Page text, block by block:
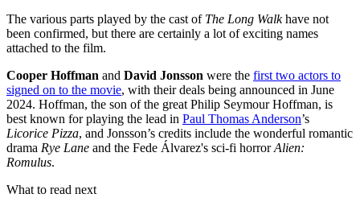
The various parts played by the cast of The Long Walkhave not
been confirmed, but there are certainly a lot of exciting names
attached to the film.
Cooper Hoffman and David Jonsson were the first two actors to
signed on to the movie, with their deals being announced in June
2024. Hoffman, the son of the great Philip Seymour Hoffman, is
best known for playing the lead in Paul Thomas Anderson’s
Licorice Pizza, and Jonsson’s credits include the wonderful romantic
drama Rye Lane and the Fede Álvarez's sci-fi horrorAlien:
Romulus.
What to read next